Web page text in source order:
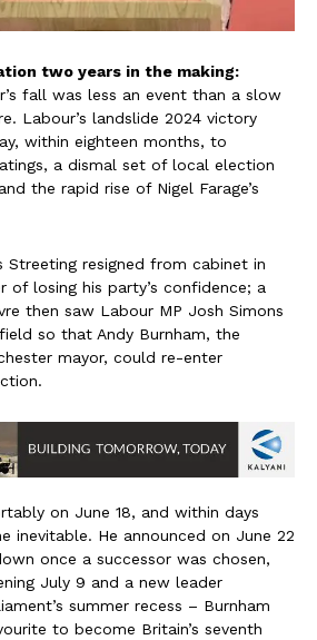
two years in the making:
fall was less an event than a slow
Labour’s landslide 2024 victory
within eighteen months, to
a dismal set of local election
the rapid rise of Nigel Farage’s
Streeting resigned from cabinet in
of losing his party’s confidence; a
then saw Labour MP Josh Simons
so that Andy Burnham, the
mayor, could re-enter
on June 18, and within days
inevitable. He announced on June 22
once a successor was chosen,
July 9 and a new leader
summer recess – Burnham
to become Britain’s seventh